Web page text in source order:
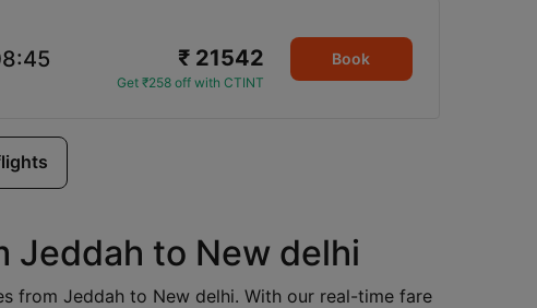
₹ 21542
Get ₹258 off with CTINT
Book
Jeddah to New delhi
from Jeddah to New delhi. With our real-time fare